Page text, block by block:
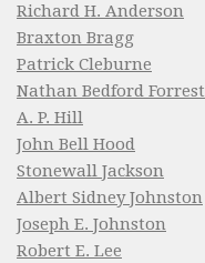
Richard H. Anderson
Braxton Bragg
Patrick Cleburne
Nathan Bedford Forrest
A. P. Hill
John Bell Hood
Stonewall Jackson
Albert Sidney Johnston
Joseph E. Johnston
Robert E. Lee